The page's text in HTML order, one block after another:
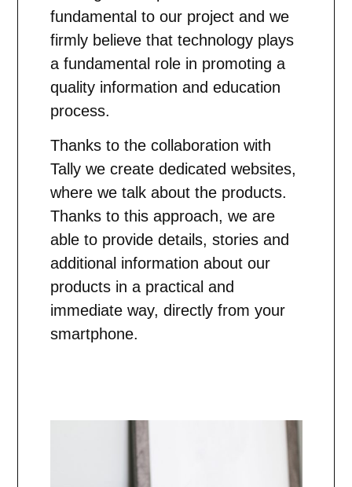
fundamental to our project and we
firmly believe that technology plays
a fundamental role in promoting a
quality information and education
process.
Thanks to the collaboration with
Tally we create dedicated websites,
where we talk about the products.
Thanks to this approach, we are
able to provide details, stories and
additional information about our
products in a practical and
immediate way, directly from your
smartphone.